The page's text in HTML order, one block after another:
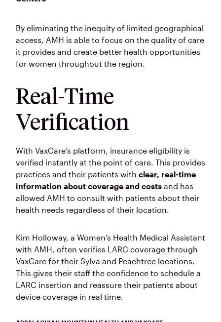
By eliminating the inequity of limited geographical
access, AMH is able to focus on the quality of care
it provides and create better health opportunities
for women throughout the region.
Real-Time
Verification
With VaxCare’s platform, insurance eligibility is
verified instantly at the point of care. This provides
practices and their patients with clear, real-time
information about coverage and costs and has
allowed AMH to consult with patients about their
health needs regardless of their location.
Kim Holloway, a Women’s Health Medical Assistant
with AMH, often verifies LARC coverage through
VaxCare for their Sylva and Peachtree locations.
This gives their staff the confidence to schedule a
LARC insertion and reassure their patients about
device coverage in real time.